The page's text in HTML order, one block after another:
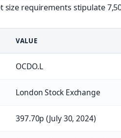
size requirements stipulate
VALUE
OCDO.L
London Stock Exchange
397.70p (July 30, 2024)